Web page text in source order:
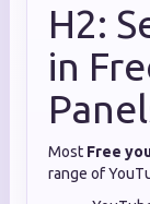
H2:
in
Most Free
range of